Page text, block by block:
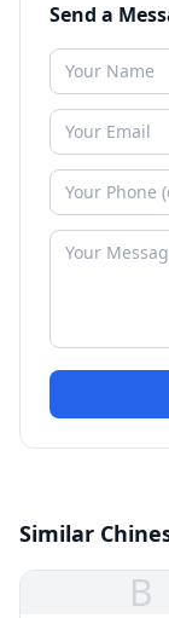
Send a
Similar
B